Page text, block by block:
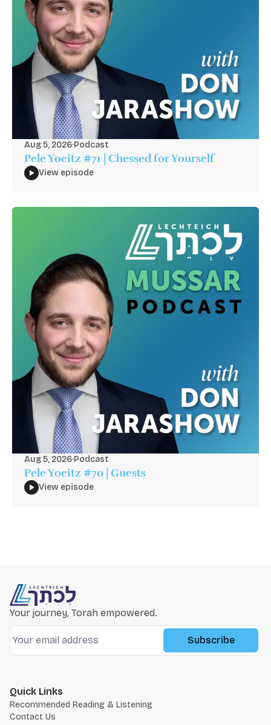
Aug 5, 2026·Podcast
Pele Yoeitz #71 | Chessed for Yourself
View episode
Aug 5, 2026·Podcast
Pele Yoeitz #70 | Guests
View episode
Your journey, Torah empowered.
Subscribe
Quick Links
Recommended Reading & Listening
Contact Us